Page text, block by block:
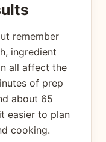
remember
ingredient
all affect the
of prep
about 65
easier to plan
cooking.